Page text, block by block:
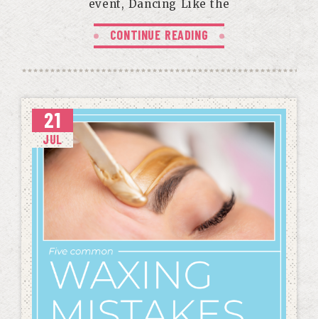
event, Dancing Like the
CONTINUE READING
21
JUL